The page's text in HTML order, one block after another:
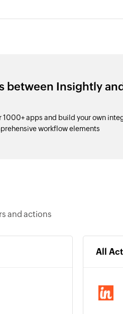
between Insightly and
apps and build your own
workflow elements
and actions
All